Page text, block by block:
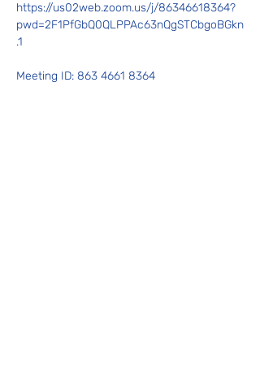
https://us02web.zoom.us/j/86346618364?
pwd=2F1PfGbQ0QLPPAc63nQgSTCbgoBGkn
.1
Meeting ID: 863 4661 8364